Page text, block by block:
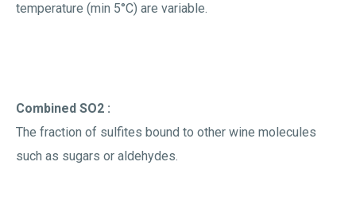
temperature (min 5°C) are variable.
Combined SO2 :
The fraction of sulfites bound to other wine molecules
such as sugars or aldehydes.